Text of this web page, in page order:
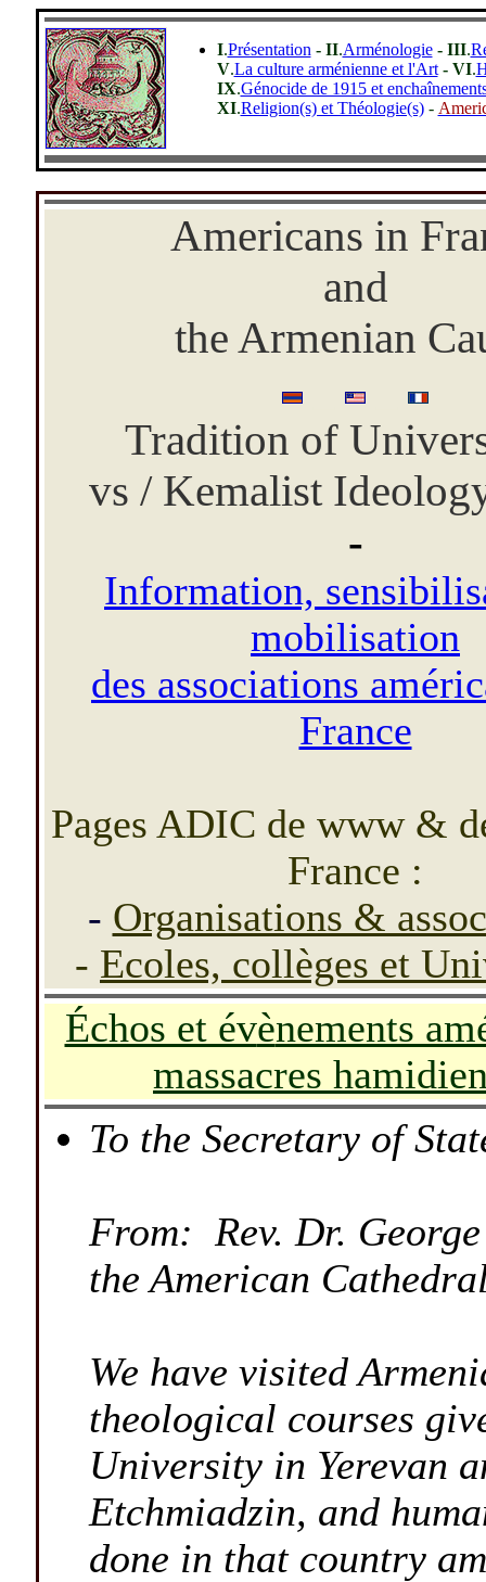
I.Présentation - II.Arménologie- III.
V.La culture arménienne et l'Art- VI.
IX.Génocide de 1915 et
XI.Religion(s) et Théologie(s)-
Americans in
and
the Armenian
Tradition of
vs / Kemalist
-
Information,
mobilisation
des associations
France
Pages ADIC de www &
France :
- Organisations &
- Ecoles, collèges et
Échos et évènements
massacres
To the Secretary of
From: Rev. Dr.
the American
We have visited
theological courses
University in Yerevan
Etchmiadzin, and
done in that country